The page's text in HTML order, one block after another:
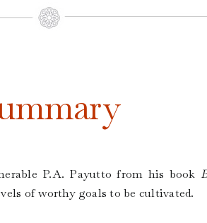
P.A. Payutto from his book
of worthy goals to be cultivated.